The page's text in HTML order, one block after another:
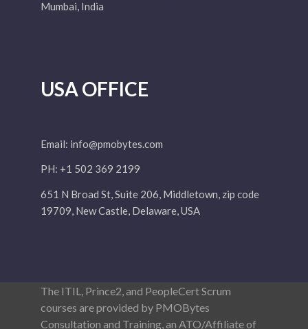
Mumbai, India
USA OFFICE
Email: info@pmobytes.com
PH: +1 502 369 2199
651 N Broad St, Suite 206, Middletown, zip code
19709, New Castle, Delaware, USA
The ITIL, Prince2, and PeopleCert Scrum
courses are provided by PMOBytes
Consultation and Training, an ATO/Affiliate of